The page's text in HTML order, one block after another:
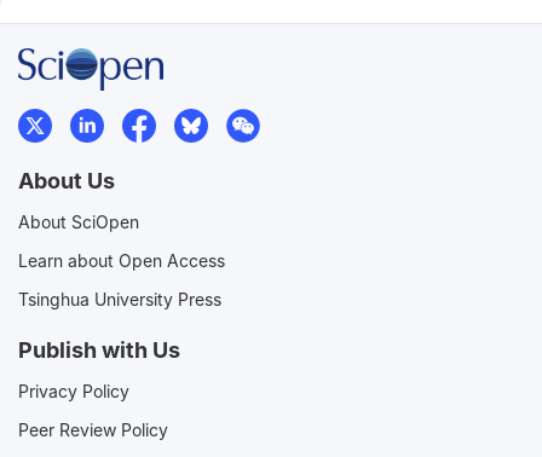
About Us
About SciOpen
Learn about Open Access
Tsinghua University Press
Publish with Us
Privacy Policy
Peer Review Policy